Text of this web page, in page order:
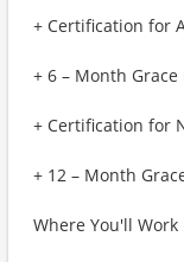
+ Certification for
+ 6 – Month Grace
+ Certification for
+ 12 – Month
Where You'll Work